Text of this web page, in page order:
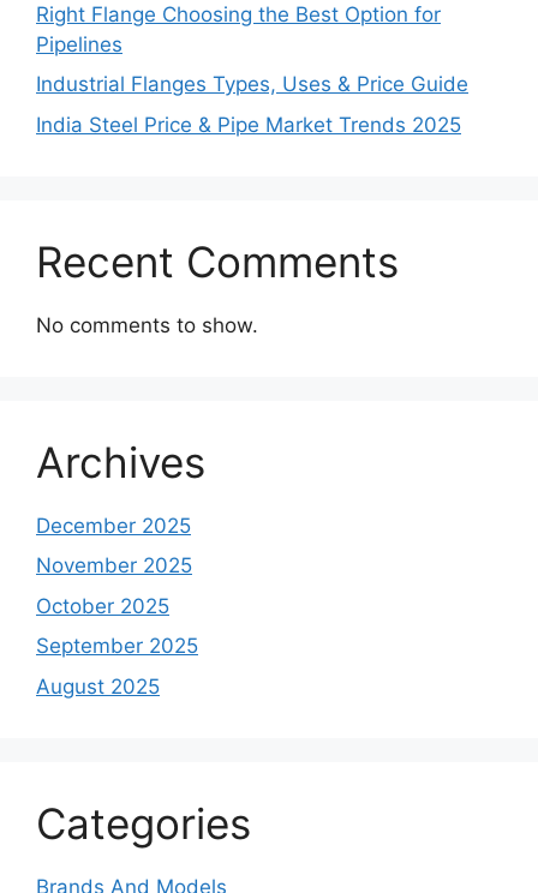
Right Flange Choosing the Best Option for
Pipelines
Industrial Flanges Types, Uses & Price Guide
India Steel Price & Pipe Market Trends 2025
Recent Comments
No comments to show.
Archives
December 2025
November 2025
October 2025
September 2025
August 2025
Categories
Brands And Models